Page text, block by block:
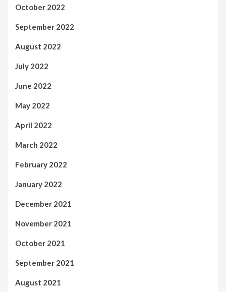
October 2022
September 2022
August 2022
July 2022
June 2022
May 2022
April 2022
March 2022
February 2022
January 2022
December 2021
November 2021
October 2021
September 2021
August 2021